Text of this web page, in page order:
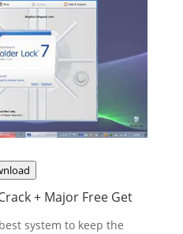
+ Major Free Get
system to keep the